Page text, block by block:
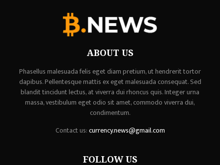
ABOUT US
Phasellus malesuada felis eget diam pretium, ut hendrerit tortor
dapibus. Pellentesque mattis ex eget malesuada consequat. Sed
blandit tincidunt lectus, at viverra dui rhoncus quis. Integer urna
massa, vestibulum eget odio sit amet, commodo viverra dui,
condimentum.
Contact us:currency.news@gmail.com
FOLLOW US